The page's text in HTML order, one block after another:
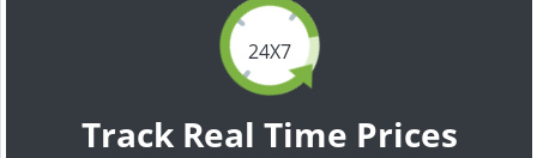
24X7
Track Real Time Prices